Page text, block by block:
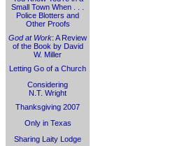
Small Town When . . .
Police Blotters and
Other Proofs
God at Work: A Review
of the Book by David
W. Miller
Letting Go of a Church
Considering
N.T. Wright
Thanksgiving 2007
Only in Texas
Sharing Laity Lodge